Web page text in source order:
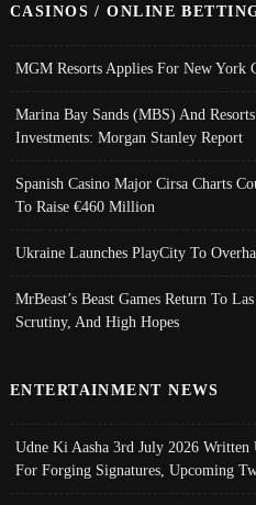
CASINOS / ONLINE
MGM Resorts Applies For New York
Marina Bay Sands (MBS) And
Investments: Morgan Stanley Report
Spanish Casino Major Cirsa Charts
To Raise €460 Million
Ukraine Launches PlayCity To
MrBeast’s Beast Games Return To
Scrutiny, And High Hopes
ENTERTAINMENT NEWS
Udne Ki Aasha 3rd July 2026 Written
For Forging Signatures, Upcoming